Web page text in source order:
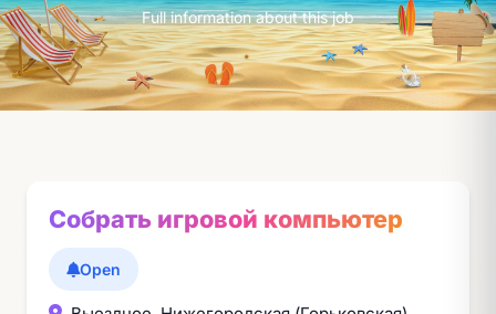
Full information about this job
Собрать игровой компьютер
Open